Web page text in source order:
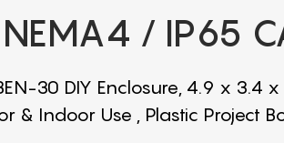
/ IP65
30 DIY Enclosure, 4.9 x 3.4
& Indoor Use , Plastic Project